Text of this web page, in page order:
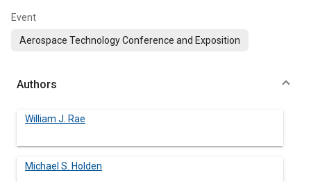
Event
Aerospace Technology Conference and Exposition
Authors
William J. Rae
Michael S. Holden